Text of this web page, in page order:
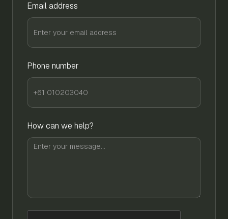
Email address
Phone number
How can we help?